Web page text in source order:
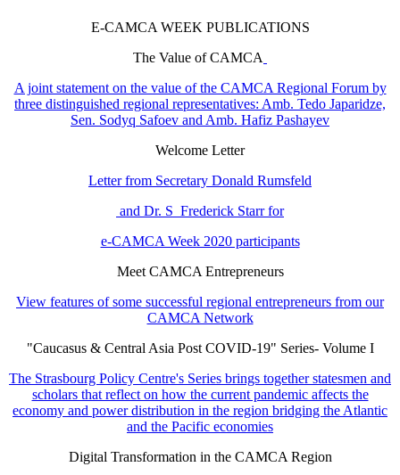
E-CAMCA WEEK PUBLICATIONS
The Value of CAMCA
A joint statement on the value of the CAMCA Regional Forum by
three distinguished regional representatives: Amb. Tedo Japaridze,
Sen. Sodyq Safoev and Amb. Hafiz Pashayev
Welcome Letter
Letter from Secretary Donald Rumsfeld
and Dr. S Frederick Starr for
e-CAMCA Week 2020 participants
Meet CAMCA Entrepreneurs
View features of some successful regional entrepreneurs from our
CAMCA Network
"Caucasus & Central Asia Post COVID-19" Series- Volume I
The Strasbourg Policy Centre's Series brings together statesmen and
scholars that reflect on how the current pandemic affects the
economy and power distribution in the region bridging the Atlantic
and the Pacific economies
Digital Transformation in the CAMCA Region